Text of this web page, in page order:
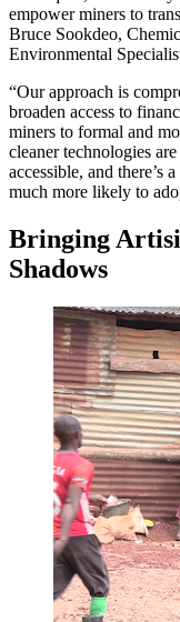
empower miners to
Bruce Sookdeo,
Environmental
“Our approach is
broaden access to
miners to formal and
cleaner technologies
accessible, and there’s
much more likely to
Bringing
Shadows